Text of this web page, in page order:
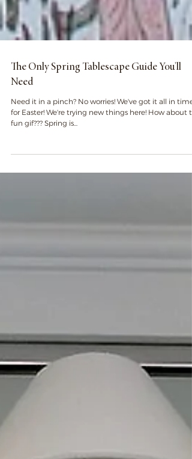
The Only Spring Tablescape Guide You'll
Need
Need it in a pinch? No worries! We've got it all in time
fun gif??? Spring is...